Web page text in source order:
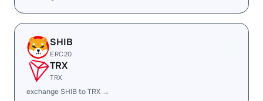
SHIB
ERC20
TRX
TRX
exchange SHIB to TRX →